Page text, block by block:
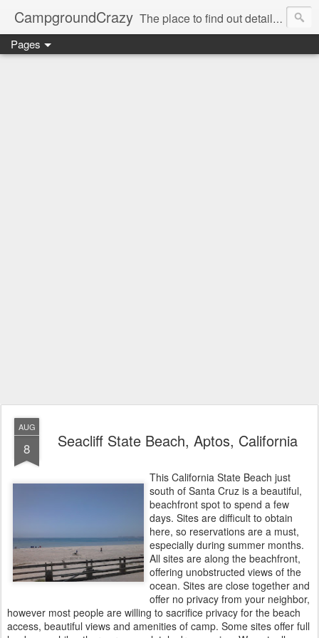
CampgroundCrazy The place to find out details you need to know about your next campground stay!
Pages
AUG
8 Seacliff State Beach, Aptos, California
This California State Beach just
south of Santa Cruz is a beautiful,
beachfront spot to spend a few
days. Sites are difficult to obtain
here, so reservations are a must,
especially during summer months.
All sites are along the beachfront,
offering unobstructed views of the
ocean. Sites are close together and
offer no privacy from your neighbor,
however most people are willing to sacrifice privacy for the beach
access, beautiful views and amenities of camp. Some sites offer full